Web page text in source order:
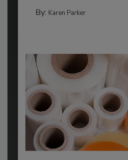
By: Karen Parker